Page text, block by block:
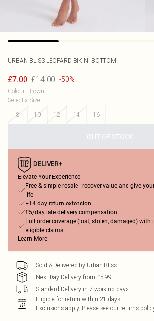
URBAN BLISS LEOPARD BIKINI BOTTOM
£7.00 £14.00 -50%
Colour: Brown
Select a Size:
8
10 12 14 16
OUT OF STOCK
Elevate Your Experience
Free & simple resale - recover value and give
life
+14-day return extension
£5/day late delivery compensation
Full order coverage (lost, stolen, damaged) with
eligible claims
Learn More
Sold & Delivered by Urban Bliss
Next Day Delivery from £5.99
Standard Delivery in 7 working days
Eligible for return within 21 days
Exclusions apply. Please see our returns